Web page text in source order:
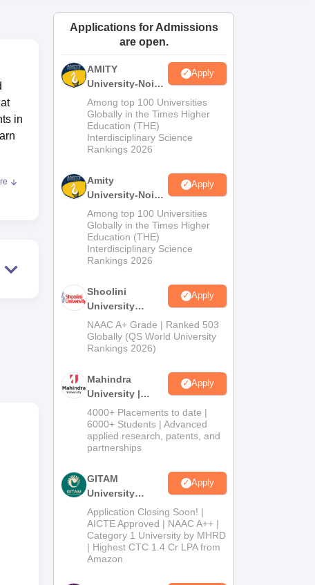
Amrita Vishwa Vidyapeetham ReviewsIBS Hyderabad Reviews
in
Applications for Admissions
are open.
AMITY
University-Noida
MA Admissions
2026
Apply
Among top 100 Universities
Globally in the Times Higher
Education (THE)
Interdisciplinary Science
Rankings 2026
Amity
University-Noida
BA Admissions
2026
Apply
Among top 100 Universities
Globally in the Times Higher
Education (THE)
Interdisciplinary Science
Rankings 2026
Shoolini
University
Admissions
2026
Apply
NAAC A+ Grade | Ranked 503
Globally (QS World University
Rankings 2026)
Mahindra
University |
Admissions
2026
Apply
4000+ Placements to date |
6000+ Students | Advanced
applied research, patents, and
partnerships
GITAM
University
Admissions
2026
Apply
Application Closing Soon! |
AICTE Approved | NAAC A++ |
Category 1 University by MHRD
| Highest CTC 1.4 Cr LPA from
Amazon